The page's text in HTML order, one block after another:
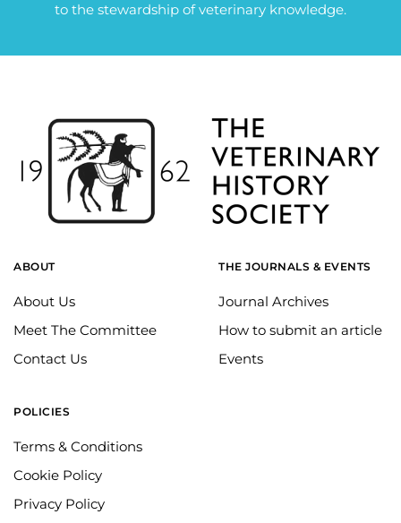
to the stewardship of veterinary knowledge.
ABOUT
About Us
Meet The Committee
Contact Us
THE JOURNALS & EVENTS
Journal Archives
How to submit an article
Events
POLICIES
Terms & Conditions
Cookie Policy
Privacy Policy